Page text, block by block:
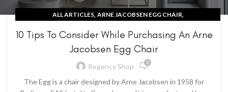
ALL ARTICLES, ARNE JACOBSEN EGG CHAIR,
10 Tips To Consider While Purchasing An Arne
Jacobsen Egg Chair
Regency Shop 0
The Egg is a chair designed by Arne Jacobsen in 1958 for